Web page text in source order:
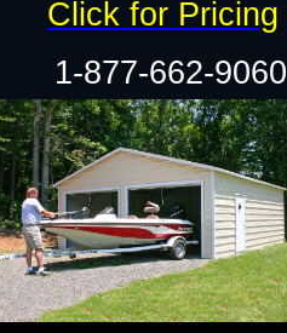
1-877-662-9060
Click for Pricing